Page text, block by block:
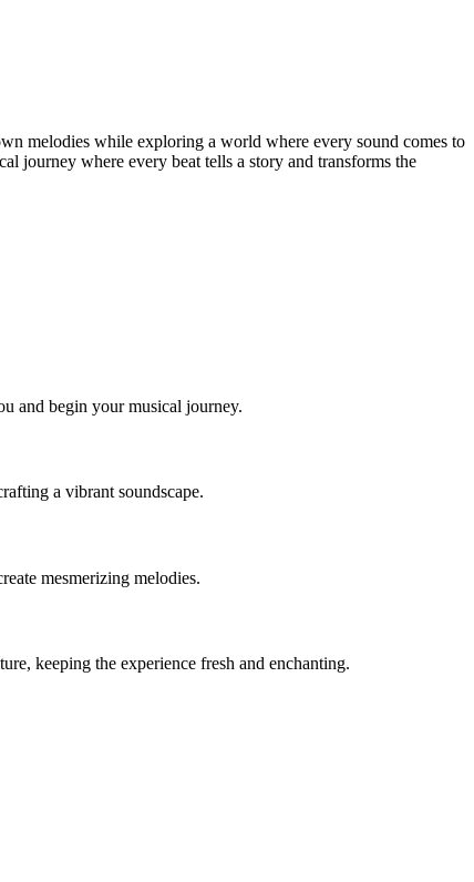
melodies while exploring a world where every sound comes to
journey where every beat tells a story and transforms the
and begin your musical journey.
a vibrant soundscape.
mesmerizing melodies.
keeping the experience fresh and enchanting.